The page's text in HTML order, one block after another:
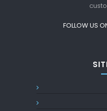
FOLLOW US